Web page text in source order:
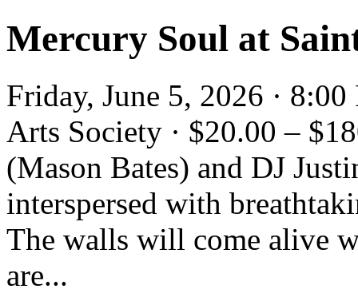
Mercury Soul at
Friday, June 5, 2026 ·
Arts Society · $20.00 –
(Mason Bates) and DJ
interspersed with
The walls will come alive
are...